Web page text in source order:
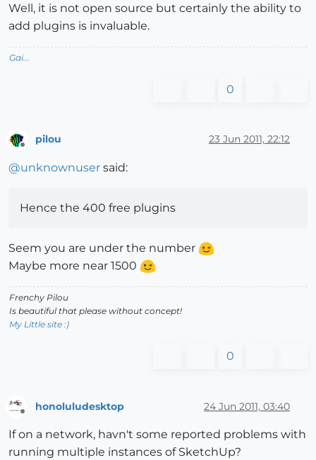
Well, it is not open source but certainly the ability to
add plugins is invaluable.
Gai...
0
pilou 23 Jun 2011, 22:12
@unknownuser said:
Hence the 400 free plugins
Seem you are under the number
Maybe more near 1500
Frenchy Pilou
Is beautiful that please without concept!
My Little site :)
0
honoluludesktop 24 Jun 2011, 03:40
If on a network, havn't some reported problems with
running multiple instances of SketchUp?